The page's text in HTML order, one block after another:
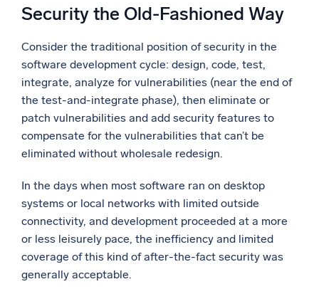
Security the Old-Fashioned Way
Consider the traditional position of security in the
software development cycle: design, code, test,
integrate, analyze for vulnerabilities (near the end of
the test-and-integrate phase), then eliminate or
patch vulnerabilities and add security features to
compensate for the vulnerabilities that can’t be
eliminated without wholesale redesign.
In the days when most software ran on desktop
systems or local networks with limited outside
connectivity, and development proceeded at a more
or less leisurely pace, the inefficiency and limited
coverage of this kind of after-the-fact security was
generally acceptable.